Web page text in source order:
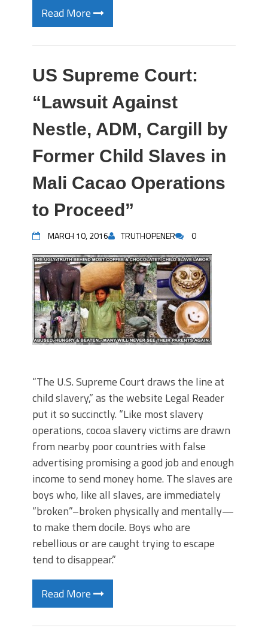
Read More
US Supreme Court:
“Lawsuit Against
Nestle, ADM, Cargill by
Former Child Slaves in
Mali Cacao Operations
to Proceed”
MARCH 10, 2016 TRUTHOPENER 0
“The U.S. Supreme Court draws the line at
child slavery,” as the website Legal Reader
put it so succinctly. “Like most slavery
operations, cocoa slavery victims are drawn
from nearby poor countries with false
advertising promising a good job and enough
income to send money home. The slaves are
boys who, like all slaves, are immediately
“broken”–broken physically and mentally—
to make them docile. Boys who are
rebellious or are caught trying to escape
tend to disappear.”
Read More